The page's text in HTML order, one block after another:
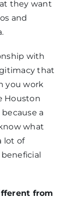
they want
and
with
that
you work
Houston
a
what
lot of
from